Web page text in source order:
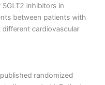
inhibitors in
between patients with
cardiovascular
randomized